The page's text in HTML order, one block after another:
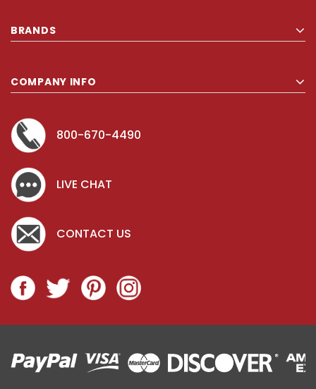
BRANDS
COMPANY INFO
800-670-4490
LIVE CHAT
CONTACT US